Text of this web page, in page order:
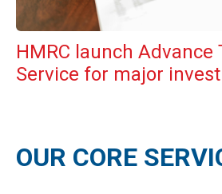
HMRC launch Advance
Service for major
OUR CORE